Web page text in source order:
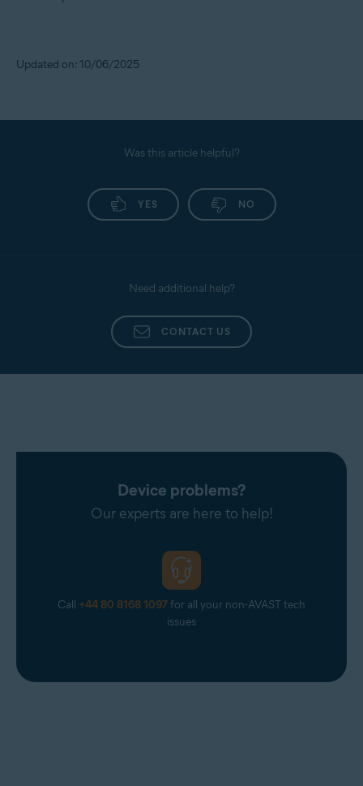
Updated on: 10/06/2025
Was this article helpful?
YES NO
Need additional help?
CONTACT US
Device problems?
Our experts are here to help!
Call +44 80 8168 1097for all your non-AVAST tech
issues